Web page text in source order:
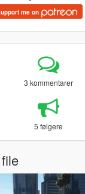
me on
3 kommentarer
5 følgere